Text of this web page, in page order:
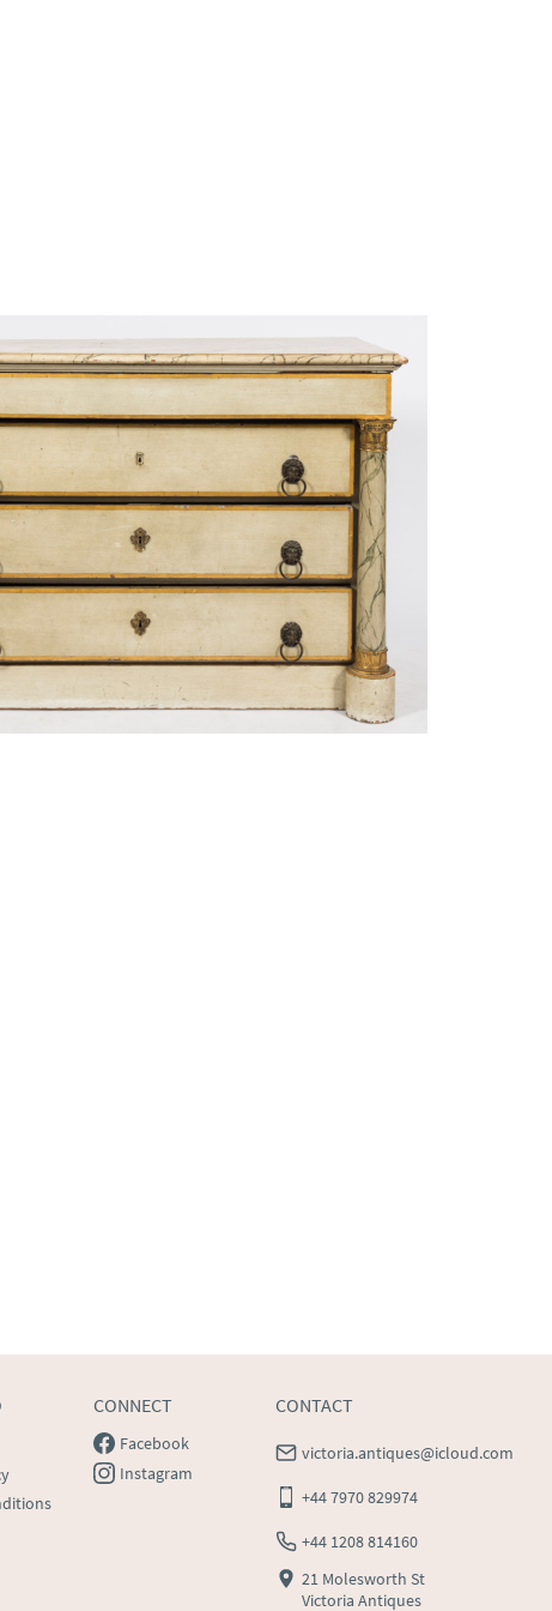
CONNECT
Facebook
Instagram
CONTACT
victoria.antiques@icloud.com
+44 7970 829974
+44 1208 814160
21 Molesworth St
Victoria Antiques